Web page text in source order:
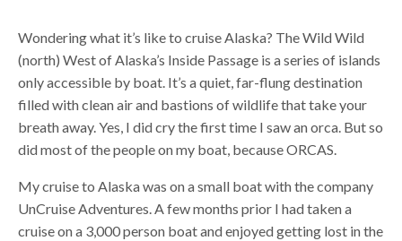
Wondering what it’s like to cruise Alaska? The Wild Wild
(north) West of Alaska’s Inside Passage is a series of islands
only accessible by boat. It’s a quiet, far-flung destination
filled with clean air and bastions of wildlife that take your
breath away. Yes, I did cry the first time I saw an orca. But so
did most of the people on my boat, because ORCAS.
My cruise to Alaska was on a small boat with the company
UnCruise Adventures. A few months prior I had taken a
cruise on a 3,000 person boat and enjoyed getting lost in the